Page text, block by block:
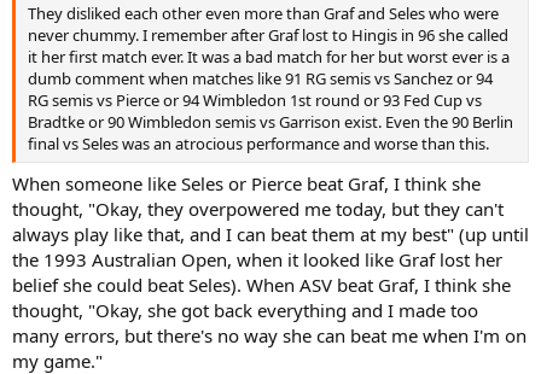
They disliked each other even more than Graf and Seles who were
never chummy. I remember after Graf lost to Hingis in 96 she called
it her first match ever. It was a bad match for her but worst ever is a
dumb comment when matches like 91 RG semis vs Sanchez or 94
RG semis vs Pierce or 94 Wimbledon 1st round or 93 Fed Cup vs
Bradtke or 90 Wimbledon semis vs Garrison exist. Even the 90 Berlin
final vs Seles was an atrocious performance and worse than this.
When someone like Seles or Pierce beat Graf, I think she
thought, "Okay, they overpowered me today, but they can't
always play like that, and I can beat them at my best" (up until
the 1993 Australian Open, when it looked like Graf lost her
belief she could beat Seles). When ASV beat Graf, I think she
thought, "Okay, she got back everything and I made too
many errors, but there's no way she can beat me when I'm on
my game."